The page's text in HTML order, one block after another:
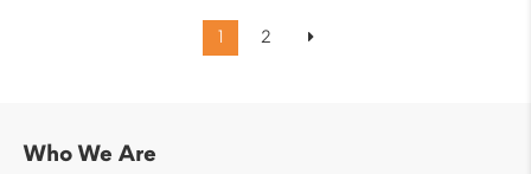
1 2
Who We Are